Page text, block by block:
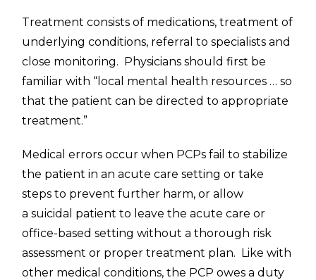
Treatment consists of medications, treatment of
underlying conditions, referral to specialists and
close monitoring. Physicians should first be
familiar with “local mental health resources … so
that the patient can be directed to appropriate
treatment.”
Medical errors occur when PCPs fail to stabilize
the patient in an acute care setting or take
steps to prevent further harm, or allow
a suicidal patient to leave the acute care or
office-based setting without a thorough risk
assessment or proper treatment plan. Like with
other medical conditions, the PCP owes a duty